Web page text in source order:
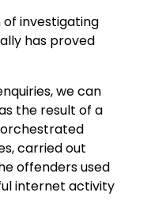
investigating
has proved
we can
the result of a
carried out
offenders used
internet activity